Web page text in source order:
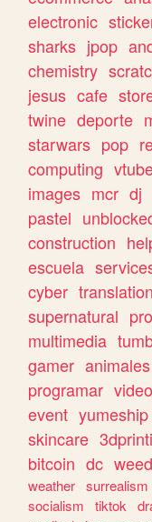
electronic
sharks jpop
chemistry
jesus cafe
twine deporte
starwars pop
computing
images mcr dj
pastel
construction
escuela
cyber translation
supernatural
multimedia
gamer animales
programar
event yumeship
skincare
bitcoin dc weed
weather surrealism
socialism
tiktok